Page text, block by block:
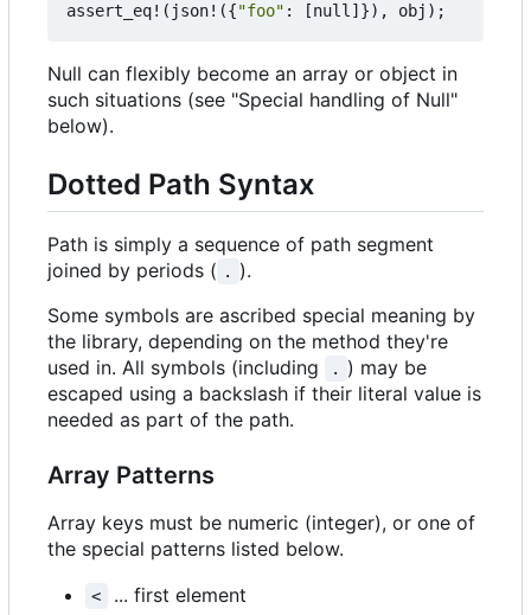
assert_eq! ( json! ({"foo" : [null ]}), obj );
Null can flexibly become an array or object in
such situations (see "Special handling of Null"
below).
Dotted Path Syntax
Path is simply a sequence of path segment
joined by periods ( .
).
Some symbols are ascribed special meaning by
the library, depending on the method they're
used in. All symbols (including
.
) may be
escaped using a backslash if their literal value is
needed as part of the path.
Array Patterns
Array keys must be numeric (integer), or one of
the special patterns listed below.
< ... first element